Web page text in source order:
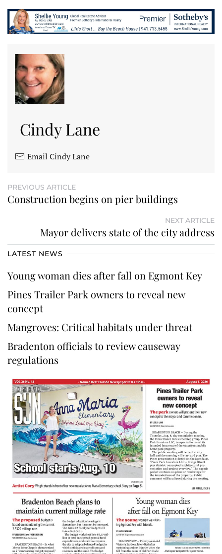
Cindy Lane
Email Cindy Lane
PREVIOUS ARTICLE
Construction begins on pier buildings
NEXT ARTICLE
Mayor delivers state of the city address
LATEST NEWS
Young woman dies after fall on Egmont Key
Pines Trailer Park owners to reveal new
concept
Mangroves: Critical habitats under threat
Bradenton officials to review causeway
regulations